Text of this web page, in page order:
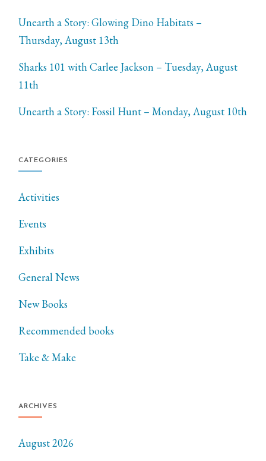
Unearth a Story: Glowing Dino Habitats –
Thursday, August 13th
Sharks 101 with Carlee Jackson – Tuesday, August
11th
Unearth a Story: Fossil Hunt – Monday, August 10th
CATEGORIES
Activities
Events
Exhibits
General News
New Books
Recommended books
Take & Make
ARCHIVES
August 2026